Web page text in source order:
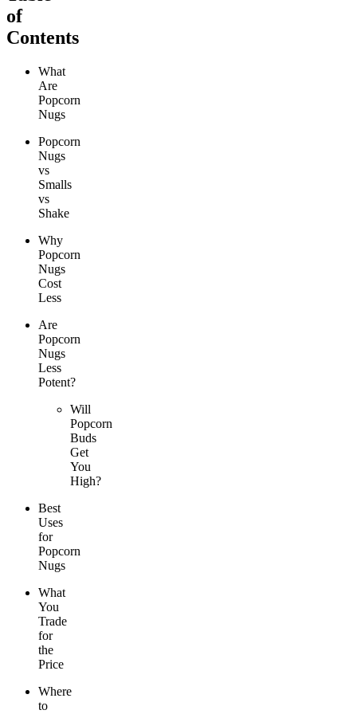
of
Contents
What
Are
Popcorn
Nugs
Popcorn
Nugs
vs
Smalls
vs
Shake
Why
Popcorn
Nugs
Cost
Less
Are
Popcorn
Nugs
Less
Potent?
Will
Popcorn
Buds
Get
You
High?
Best
Uses
for
Popcorn
Nugs
What
You
Trade
for
the
Price
Where
to